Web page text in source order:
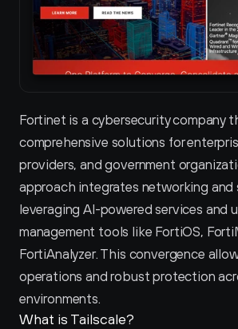
Fortinet is a cybersecurity company
comprehensive solutions for
providers, and government
approach integrates networking and
leveraging AI-powered services and
management tools like FortiOS,
FortiAnalyzer. This convergence
operations and robust protection
environments.
What is Tailscale?